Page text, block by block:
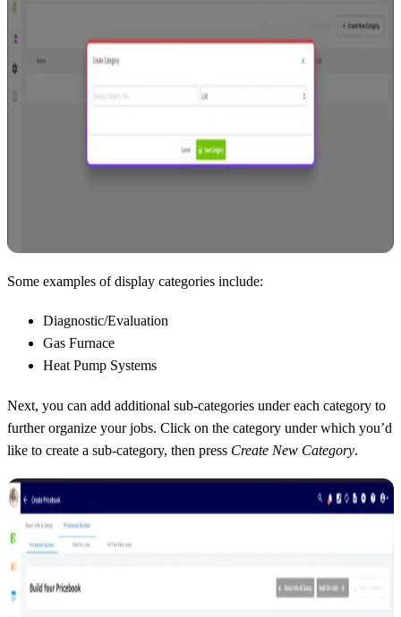
Some examples of display categories include:
Diagnostic/Evaluation
Gas Furnace
Heat Pump Systems
Next, you can add additional sub-categories under each category to
further organize your jobs. Click on the category under which you’d
like to create a sub-category, then press Create New Category.